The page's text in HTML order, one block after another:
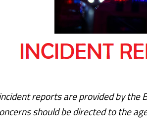
reports are provided by the
should be directed to the